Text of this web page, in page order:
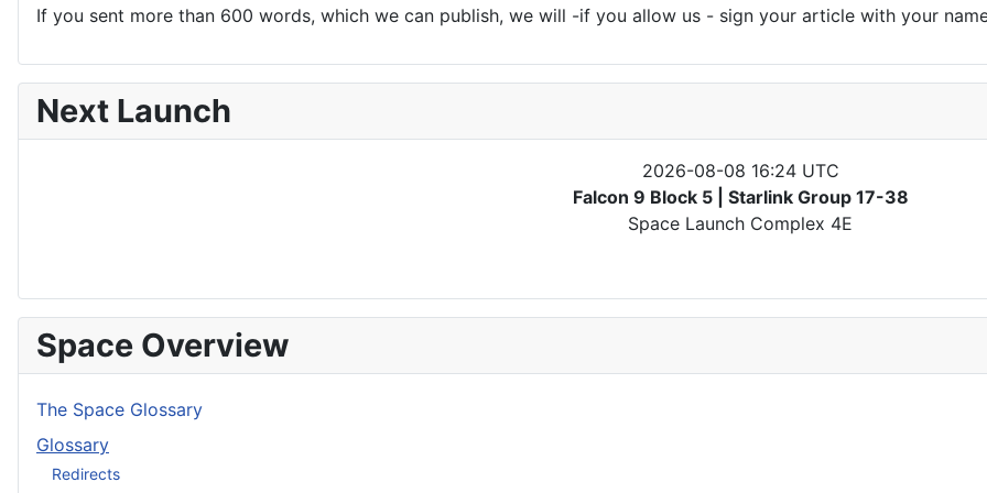
If you sent more than 600 words, which we can publish, we will -if you allow us - sign your article with your
Next Launch
2026-08-08 16:24 UTC
Falcon 9 Block 5 | Starlink Group 17-38
Space Launch Complex 4E
Space Overview
The Space Glossary
Glossary
Redirects